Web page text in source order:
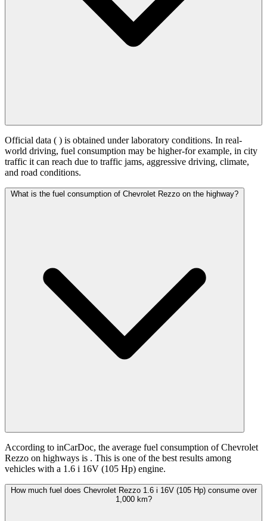
Official data ( ) is obtained under laboratory conditions. In real-
world driving, fuel consumption may be higher-for example, in city
traffic it can reach due to traffic jams, aggressive driving, climate,
and road conditions.
What is the fuel consumption of Chevrolet Rezzo on the highway?
According to inCarDoc, the average fuel consumption of Chevrolet
Rezzo on highways is . This is one of the best results among
vehicles with a 1.6 i 16V (105 Hp) engine.
How much fuel does Chevrolet Rezzo 1.6 i 16V (105 Hp) consume over
1,000 km?